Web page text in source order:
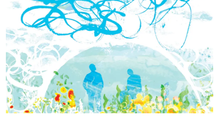
k
e
d
I
e
s
k
y
y
L
n
n
t
i
l